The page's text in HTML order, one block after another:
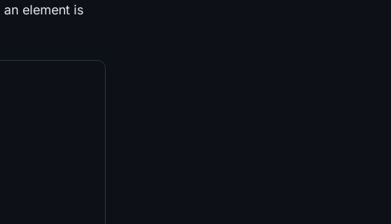
element is